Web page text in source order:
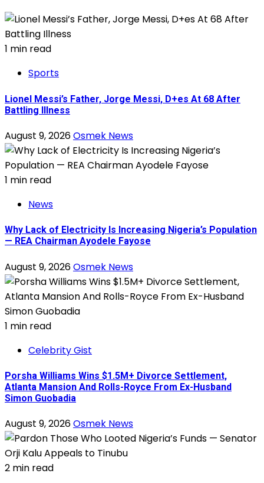
1 min read
Sports
Lionel Messi’s Father, Jorge Messi, D+es At 68 After
Battling Illness
August 9, 2026Osmek News
1 min read
News
Why Lack of Electricity Is Increasing Nigeria’s Population
— REA Chairman Ayodele Fayose
August 9, 2026Osmek News
1 min read
Celebrity Gist
Porsha Williams Wins $1.5M+ Divorce Settlement,
Atlanta Mansion And Rolls-Royce From Ex-Husband
Simon Guobadia
August 9, 2026Osmek News
2 min read